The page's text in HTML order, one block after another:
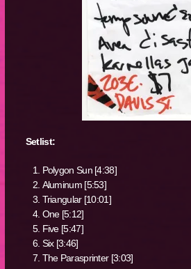
Setlist:
Polygon Sun [4:38]
Aluminum [5:53]
Triangular [10:01]
One [5:12]
Five [5:47]
Six [3:46]
The Parasprinter [3:03]